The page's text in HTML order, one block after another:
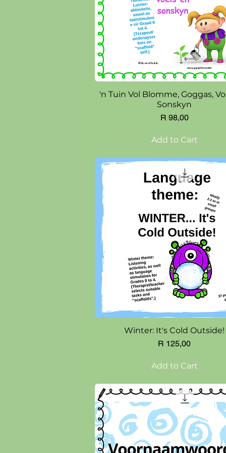
Quick View
'n Tuin Vol Blomme, Goggas,
Sonskyn
Price
R 98,00
Add to Cart
Quick View
Winter: It's Cold Outside!
Price
R 125,00
Add to Cart